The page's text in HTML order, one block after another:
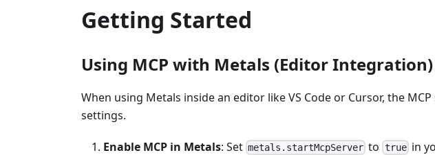
Getting Started
Using MCP with Metals (Editor Integration)
When using Metals inside an editor like VS Code or Cursor, the
settings.
Enable MCP in Metals: Set metals.startMcpServer to truein